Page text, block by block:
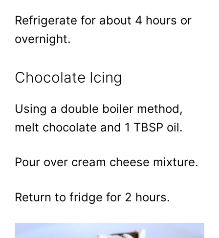
Refrigerate for about 4 hours or
overnight.
Chocolate Icing
Using a double boiler method,
melt chocolate and 1 TBSP oil.
Pour over cream cheese mixture.
Return to fridge for 2 hours.